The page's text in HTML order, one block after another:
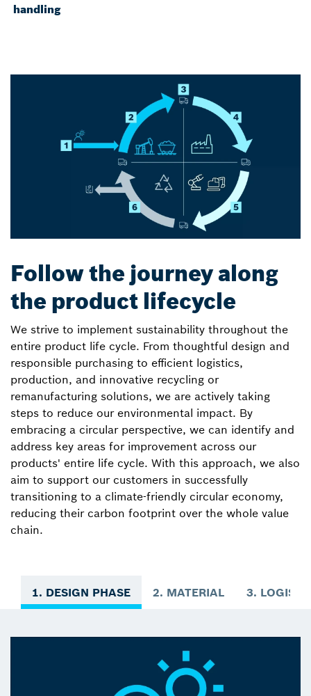
handling
Follow the journey along
the product lifecycle
We strive to implement sustainability throughout the
entire product life cycle. From thoughtful design and
responsible purchasing to efficient logistics,
production, and innovative recycling or
remanufacturing solutions, we are actively taking
steps to reduce our environmental impact. By
embracing a circular perspective, we can identify and
address key areas for improvement across our
products' entire life cycle. With this approach, we also
aim to support our customers in successfully
transitioning to a climate-friendly circular economy,
reducing their carbon footprint over the whole value
chain.
1. DESIGN PHASE 2. MATERIAL 3.